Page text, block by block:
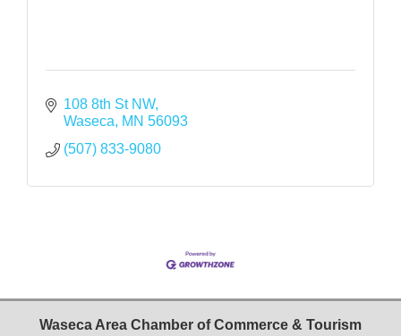
108 8th St NW
Waseca
MN 56093
(507) 833-9080
Waseca Area Chamber of Commerce & Tourism